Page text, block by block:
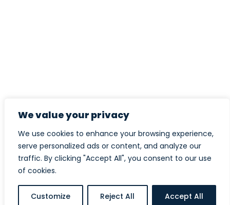
We value your privacy
We use cookies to enhance your browsing experience,
serve personalized ads or content, and analyze our
traffic. By clicking "Accept All", you consent to our use
of cookies.
Customize Reject All Accept All